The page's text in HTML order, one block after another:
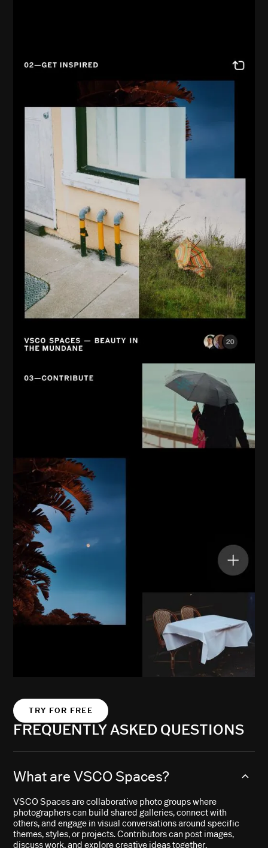
TRY FOR FREE
FREQUENTLY ASKED QUESTIONS
What are VSCO Spaces?
VSCO Spaces are collaborative photo groups where
photographers can build shared galleries, connect with
others, and engage in visual conversations around specific
themes, styles, or projects. Contributors can post images,
discuss work, and explore creative ideas together.